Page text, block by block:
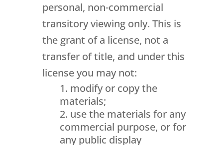
personal, non-commercial
transitory viewing only. This is
the grant of a license, not a
transfer of title, and under this
license you may not:
modify or copy the
materials;
use the materials for any
commercial purpose, or for
any public display